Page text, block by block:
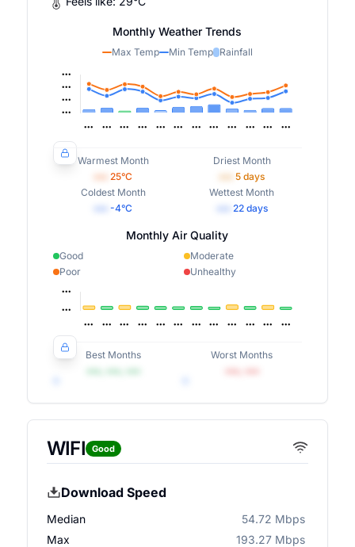
Monthly Weather Trends
Max Temp Min Temp Rainfall
Warmest Month
25°C
Driest Month
5 days
Coldest Month
-4°C
Wettest Month
22days
Monthly Air Quality
Good
Moderate
Poor
Unhealthy
Best Months
Worst Months
WIFI Good
Download Speed
Median
54.72 Mbps
Max
193.27 Mbps